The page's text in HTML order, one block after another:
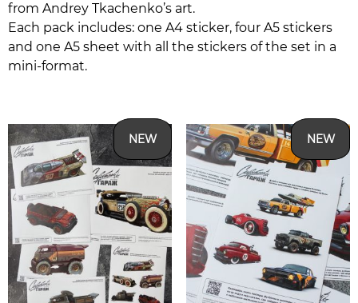
from Andrey Tkachenko’s art.
Each pack includes: one A4 sticker, four A5 stickers
and one A5 sheet with all the stickers of the set in a
mini-format.
NEW NEW